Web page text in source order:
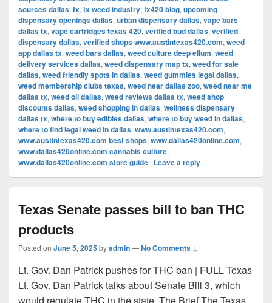
sources dallas, tx, tx weed industry, tx420 blog, upcoming
dispensary openings dallas, urban dispensary dallas, vape bars
dallas tx, vape cartridges texas 420, verified bud dallas, verified
dispensary dallas, verified shops www.austintexas420.com, weed
app dallas tx, weed bars dallas, weed culture deep ellum, weed
delivery services dallas, weed dispensary map tx, weed for sale
dallas, weed friendly spots in dallas, weed gummies legal dallas,
weed membership clubs texas, weed near dallas zoo, weed near me
dallas tx, weed oil dallas, weed reviews dallas tx, weed shop
discounts dallas, weed shopping in dallas, wellness dispensary
dallas tx, where to buy edibles dallas, where to buy weed in dallas,
where to find legal weed in dallas, www.austintexas420.com,
www.austintexas420.com best shops, www.dallas420online.com,
www.dallas420online.com cannabis culture,
www.dallas420online.com store guide | Leave a reply
Texas Senate passes bill to ban THC
products
Posted on June 5, 2025byadmin—No Comments ↓
Lt. Gov. Dan Patrick pushes for THC ban | FULL Texas
Lt. Gov. Dan Patrick talks about Senate Bill 3, which